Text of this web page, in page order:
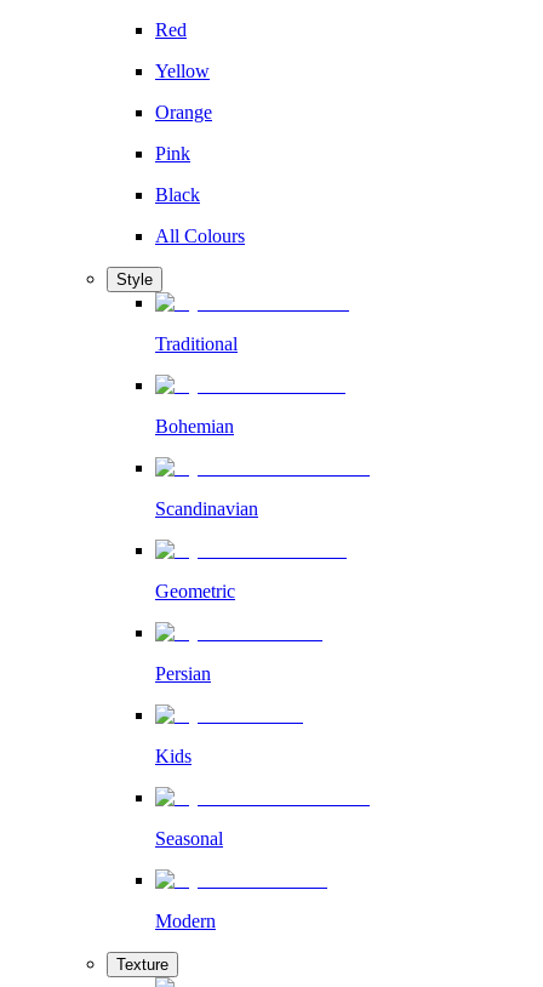
Red
Yellow
Orange
Pink
Black
All Colours
Style
Traditional
Bohemian
Scandinavian
Geometric
Persian
Kids
Seasonal
Modern
Texture